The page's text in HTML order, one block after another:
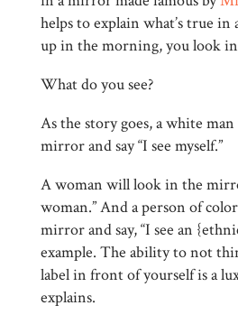
helps to explain what’s true in
up in the morning, you look
What do you see?
As the story goes, a white
mirror and say “I see myself.”
A woman will look in the
woman.” And a person of
mirror and say, “I see an
example. The ability to not
label in front of yourself is a
explains.